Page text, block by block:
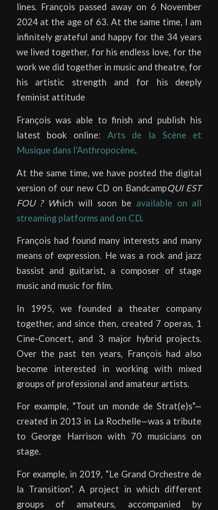
lines. François passed away on 6 November
2024 at the age of 63. At the same time, I am
infinitely grateful and happy for the 34 years
we lived together, for his endless love, for the
work we did together in music and theatre, for
his artistic strength and for his deeply
feminist attitude
François was able to finish and publish his
latest book online:Arts de la Scène et
Musique dans l’Anthropocène.
At the same time, we have posted the digital
version of our new CD on BandcampQUI EST
FOU ? Which will soon be available on all
streaming platforms and on CD.
François had found many interests and many
means of expression. He was a rock and jazz
bassist and guitarist, a composer of stage
music and music for film.
In 1995, we founded a theater company
together, and since then, created 7 operas, 1
Cine-Concert, and 3 major hybrid projects.
Over the past ten years, François had also
become interested in working with mixed
groups of professional and amateur artists.
For example, “Tout un monde de Strat(e)s”—
created in 2013 in La Rochelle—was a tribute
to George Harrison with 70 musicians on
stage.
For example, in 2019, “Le Grand Orchestre de
la Transition”. A project in which different
groups of amateurs, accompanied by